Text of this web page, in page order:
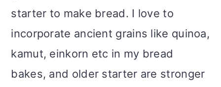
starter to make bread. I love to
incorporate ancient grains like quinoa,
kamut, einkorn etc in my bread
bakes, and older starter are stronger